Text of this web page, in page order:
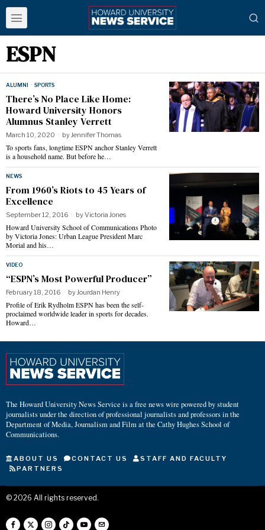
ESPN
ALUMNI · SPORTS
There’s No Place Like Home:
Howard University Honors
Alumnus Stanley Verrett
March 10, 2020 byJennifer Thomas
To sports fans, longtime ESPN anchor Stanley Verrett
is a household name. But before he…
NEWS
From 1960’s Riots to 45 Years of
Excellence
September 12, 2016 byVictoria Jones
Howard University School of Communications Photo
by Victoria Jones: Urban League President Marc
Morial and his…
VIDEO
“ESPN’s Most Powerful Producer”
February 18, 2016 byJourdan Henry
Profile of Erik Rydholm ESPN has been the self-
proclaimed worldwide leader in sports for decades.
Howard…
The Howard University News Service is a free news wire powered by student
journalists under the direction of professional journalists and professors in the
Department of Media, Journalism and Film at the Cathy Hughes School of
Communications.
ABOUT US CONTACT US
STAFF AND FACULTY
PARTNERS
© 2026 All rights reserved.